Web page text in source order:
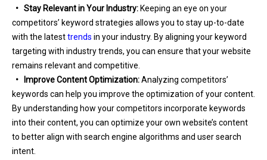
• Stay Relevant in Your Industry: Keeping an eye on your
competitors’ keyword strategies allows you to stay up-to-date
with the latesttrends in your industry. By aligning your keyword
targeting with industry trends, you can ensure that your website
remains relevant and competitive.
• Improve Content Optimization:Analyzing competitors’
keywords can help you improve the optimization of your content.
By understanding how your competitors incorporate keywords
into their content, you can optimize your own website’s content
to better align with search engine algorithms and user search
intent.